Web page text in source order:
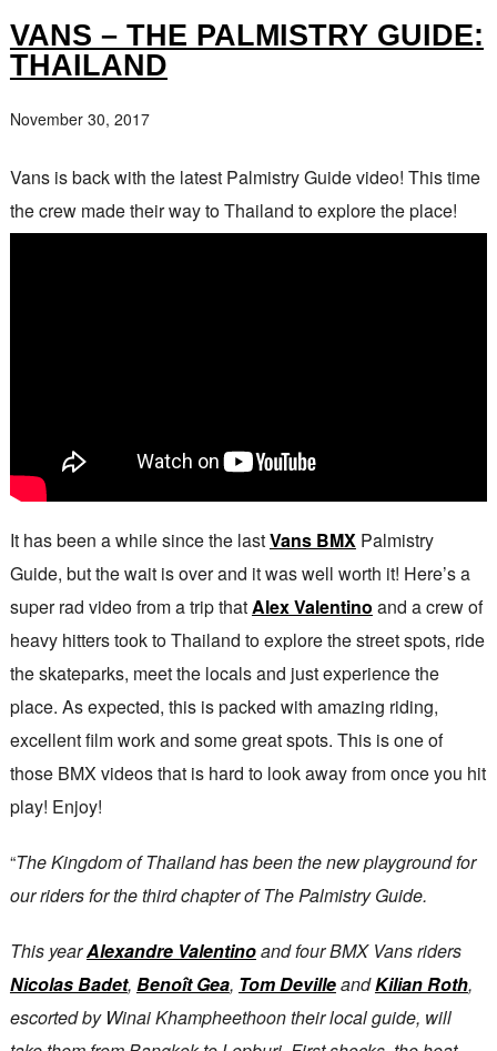
VANS – THE PALMISTRY GUIDE:
THAILAND
November 30, 2017
Vans is back with the latest Palmistry Guide video! This time
the crew made their way to Thailand to explore the place!
It has been a while since the lastVans BMXPalmistry
Guide, but the wait is over and it was well worth it! Here’s a
super rad video from a trip thatAlex Valentino and a crew of
heavy hitters took to Thailand to explore the street spots, ride
the skateparks, meet the locals and just experience the
place. As expected, this is packed with amazing riding,
excellent film work and some great spots. This is one of
those BMX videos that is hard to look away from once you hit
play! Enjoy!
“The Kingdom of Thailand has been the new playground for
our riders for the third chapter of The Palmistry Guide.
This yearAlexandre Valentinoand four BMX Vans riders
Nicolas Badet, Benoît Gea, Tom DevilleandKilian Roth,
escorted by Winai Khampheethoon their local guide, will